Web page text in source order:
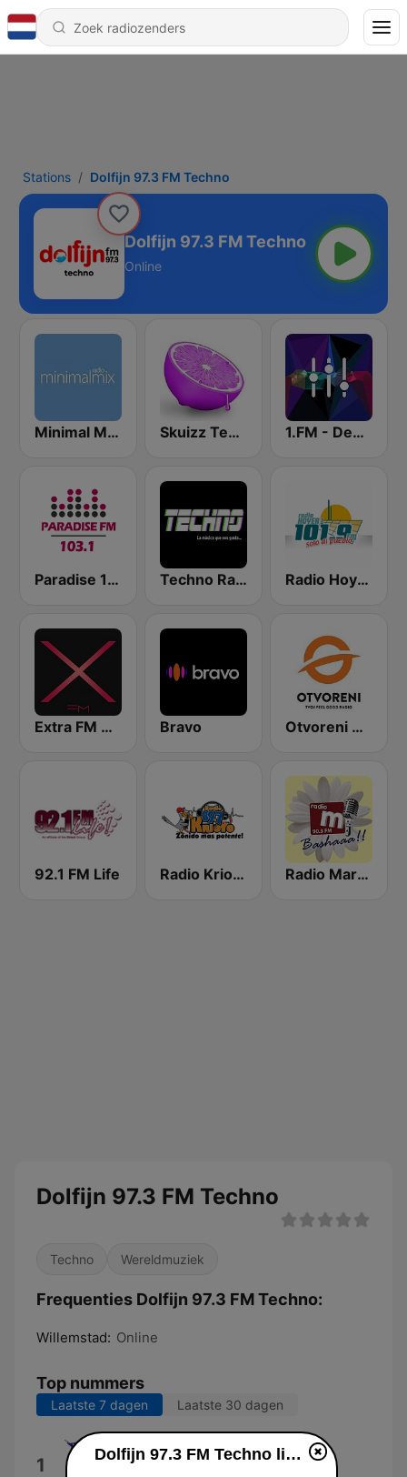
Stations Dolfijn 97.3 FM Techno
Dolfijn 97.3 FM Techno
Online
Minimal Mix Radio Skuizz Tech-House 1.FM - Deep House
Paradise 103.1 FM Techno Radio Radio Hoyer 1
Extra FM 93.6 Bravo Otvoreni Radio
92.1 FM Life Radio Krioyo 89.7 FM Radio Margaritha 90.3 FM
Dolfijn 97.3 FM Techno
Techno Wereldmuziek
Frequenties Dolfijn 97.3 FM Techno:
Willemstad: Online
Top nummers
Laatste 7 dagen Laatste 30 dagen
1 The Sturdy Track Dolfijn 97.3 FM Techno live luisteren